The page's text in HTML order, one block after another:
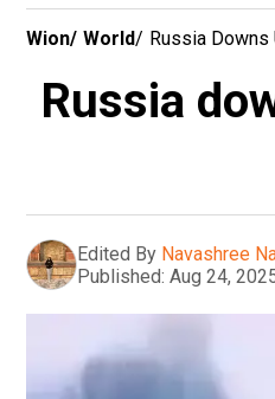
Wion/ World/ Russia Downs
Russia
Edited By Navashree
Published: Aug 24,